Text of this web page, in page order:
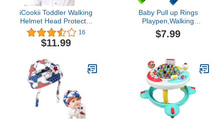
iCookii Toddler Walking
Helmet Head Protector
for Baby Walking No
Bumps Safety Head
Protective Hat Head
Child Safety Helmet for
Running Walking
Crawling
16
$11.99
Baby Pull up Rings
Playpen,Walking
Exercises Assistant
Stand Up Rings for Infant
$7.99